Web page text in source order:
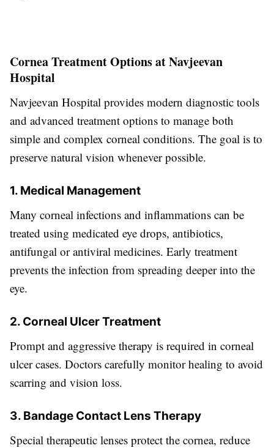
Cornea Treatment Options at Navjeevan
Hospital
Navjeevan Hospital provides modern diagnostic tools
and advanced treatment options to manage both
simple and complex corneal conditions. The goal is to
preserve natural vision whenever possible.
1. Medical Management
Many corneal infections and inflammations can be
treated using medicated eye drops, antibiotics,
antifungal or antiviral medicines. Early treatment
prevents the infection from spreading deeper into the
eye.
2. Corneal Ulcer Treatment
Prompt and aggressive therapy is required in corneal
ulcer cases. Doctors carefully monitor healing to avoid
scarring and vision loss.
3. Bandage Contact Lens Therapy
Special therapeutic lenses protect the cornea, reduce